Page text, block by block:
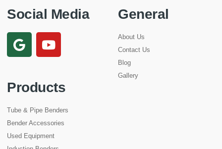
Social Media General
About Us
Contact Us
Blog
Gallery
Products
Tube & Pipe Benders
Bender Accessories
Used Equipment